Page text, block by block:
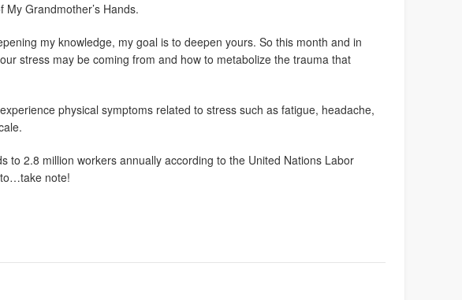
Grandmother’s Hands.
my knowledge, my goal is to deepen yours. So this month and in
stress may be coming from and how to metabolize the trauma that
physical symptoms related to stress such as fatigue, headache,
2.8 million workers annually according to the United Nations Labor
to…take note!